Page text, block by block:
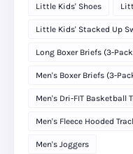
Little Kids' Shoes
Little Kids' Stacked Up
Long Boxer Briefs (3-
Men's Boxer Briefs (3-
Men's Dri-FIT Basketball
Men's Fleece Hooded
Men's Joggers